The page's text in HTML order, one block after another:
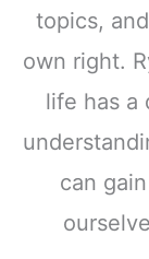
topics,
own right.
life has a
can